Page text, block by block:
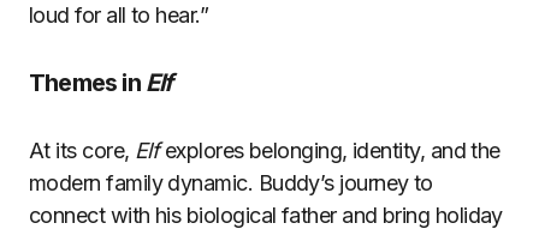
loud for all to hear.”
Themes in Elf
At its core, Elfexplores belonging, identity, and the
modern family dynamic. Buddy’s journey to
connect with his biological father and bring holiday